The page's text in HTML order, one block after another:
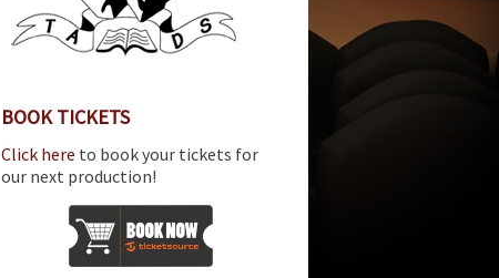
BOOK TICKETS
Click here to book your tickets for
our next production!